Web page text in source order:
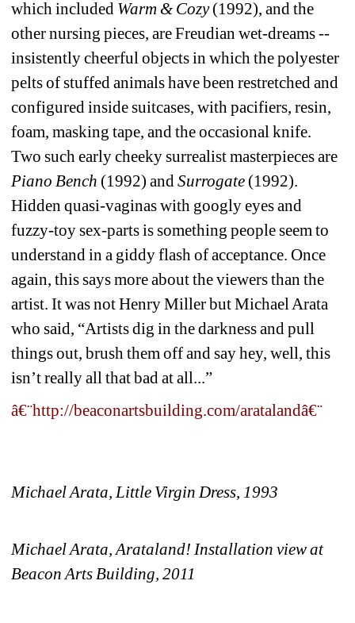
which included Warm & Cozy(1992), and the
other nursing pieces, are Freudian wet-dreams --
insistently cheerful objects in which the polyester
pelts of stuffed animals have been restretched and
configured inside suitcases, with pacifiers, resin,
foam, masking tape, and the occasional knife.
Two such early cheeky surrealist masterpieces are
Piano Bench (1992) and Surrogate (1992).
Hidden quasi-vaginas with googly eyes and
fuzzy-toy sex-parts is something people seem to
understand in a giddy flash of acceptance. Once
again, this says more about the viewers than the
artist. It was not Henry Miller but Michael Arata
who said, “Artists dig in the darkness and pull
things out, brush them off and say hey, well, this
isn’t really all that bad at all...”
â€¨http://beaconartsbuilding.com/aratalandâ€¨
Michael Arata, Little Virgin Dress, 1993
Michael Arata, Arataland! Installation view at
Beacon Arts Building, 2011